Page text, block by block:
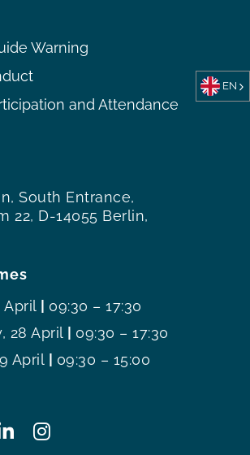
South Entrance,
22, D-14055 Berlin,
April | 09:30 – 17:30
28 April | 09:30 – 17:30
April | 09:30 – 15:00
Warning
and Attendance
EN